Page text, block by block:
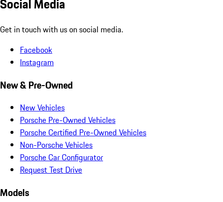
Social Media
Get in touch with us on social media.
Facebook
Instagram
New & Pre-Owned
New Vehicles
Porsche Pre-Owned Vehicles
Porsche Certified Pre-Owned Vehicles
Non-Porsche Vehicles
Porsche Car Configurator
Request Test Drive
Models